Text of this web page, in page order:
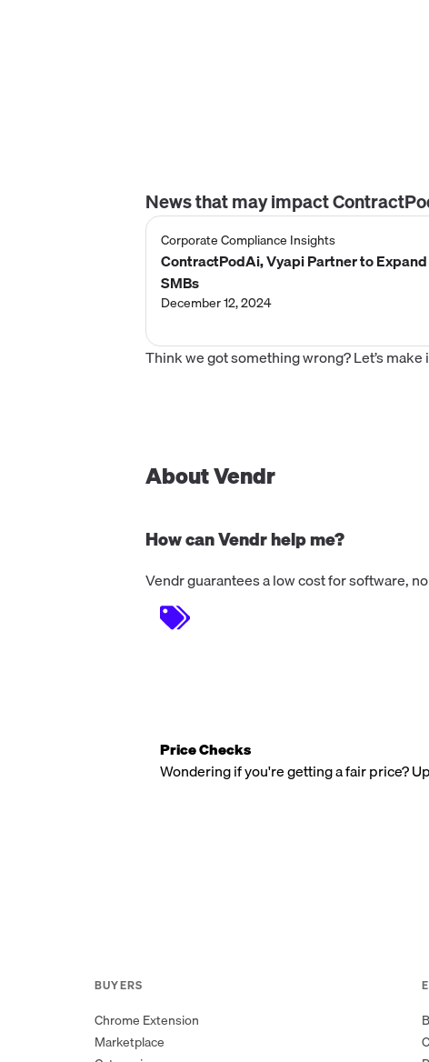
News that may impact
Corporate Compliance Insights
ContractPodAi, Vyapi Partner to
SMBs
December 12, 2024
Think we got something wrong? Let’s
About Vendr
How can Vendr help me?
Vendr guarantees a low cost for software,
Price Checks
Wondering if you're getting a fair price?
BUYERS
Chrome Extension
Marketplace